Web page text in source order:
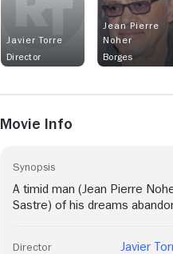
Javier Torre
Director
Jean Pierre
Noher
Borges
Movie Info
Synopsis
A timid man (Jean Pierre
Sastre) of his dreams
Director Javier